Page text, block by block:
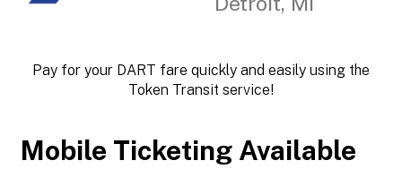
Pay for your DART fare quickly and easily using the
Token Transit service!
Mobile Ticketing Available